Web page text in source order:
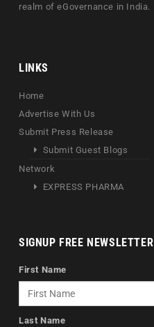
realm of eGovernance in India.
LINKS
Home
Advertise With Us
Submit Press Release
Submit Guest Blogs
Network
EXPRESS PHARMA
SIGNUP FREE NEWSLETTER
First Name
Last Name